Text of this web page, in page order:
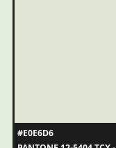
#E0E6D6